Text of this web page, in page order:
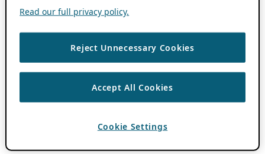
Read our full privacy policy.
Reject Unnecessary Cookies
Accept All Cookies
Cookie Settings